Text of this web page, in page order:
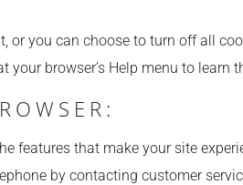
or you can choose to turn off all
browser’s Help menu to learn
features that make your site
by contacting customer